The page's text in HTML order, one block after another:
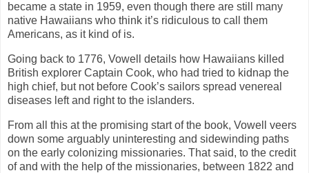
became a state in 1959, even though there are still many
native Hawaiians who think it’s ridiculous to call them
Americans, as it kind of is.
Going back to 1776, Vowell details how Hawaiians killed
British explorer Captain Cook, who had tried to kidnap the
high chief, but not before Cook’s sailors spread venereal
diseases left and right to the islanders.
From all this at the promising start of the book, Vowell veers
down some arguably uninteresting and sidewinding paths
on the early colonizing missionaries. That said, to the credit
of and with the help of the missionaries, between 1822 and